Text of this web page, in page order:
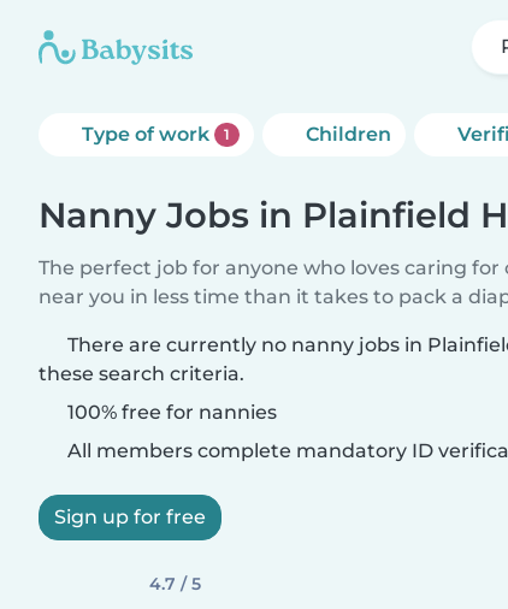
Type of work 1 Children
Nanny Jobs in Plainfield
The perfect job for anyone who loves caring
near you in less time than it takes to pack a
There are currently no nanny jobs in
these search criteria.
100% free for nannies
All members complete mandatory ID
Sign up for free
4.7 / 5